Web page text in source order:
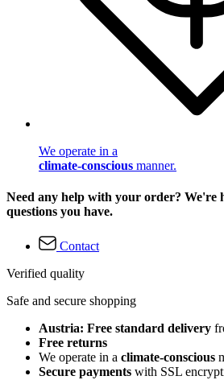
We operate in a
climate-conscious manner.
Need any help with your order? We're
questions you have.
Contact
Verified quality
Safe and secure shopping
Austria: Free standard delivery
Free returns
We operate in a climate-conscious
Secure payments with SSL